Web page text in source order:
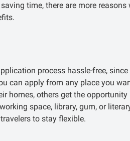
time, there are more
process hassle-free,
can apply from any place you
homes, others get the
space, library, gum, or
to stay flexible.